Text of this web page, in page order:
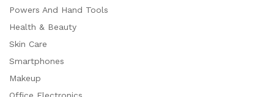
Powers And Hand Tools
Health & Beauty
Skin Care
Smartphones
Makeup